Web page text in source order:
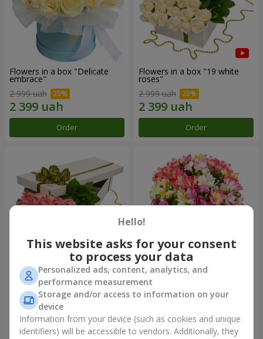
Flowers in a box "Delicate
embrace"
2 999 uah
Order
Flowers in a box "19 white
roses"
2 999 uah
Order
Flowers in a box "15 pink
roses"
2 352 uah
Order
Bouquet "Fairytale for Two!"
1 888 uah
Order
Hello!
This website asks for your consent
to process your data
Personalized ads, content, analytics, and
performance measurement
Storage and/or access to information on your
device
Information from your device (such as cookies and unique
identifiers) will be accessible to vendors. Additionally, they